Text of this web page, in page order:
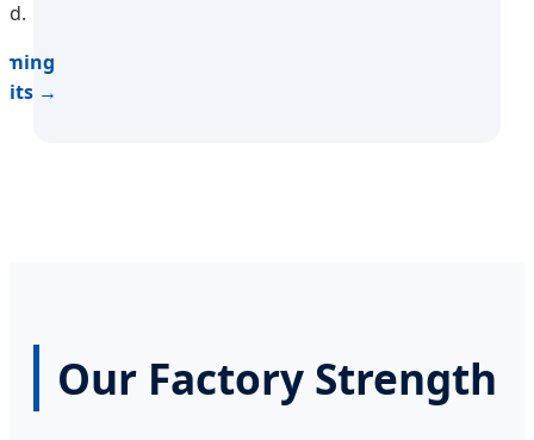
→
Our Factory Strength